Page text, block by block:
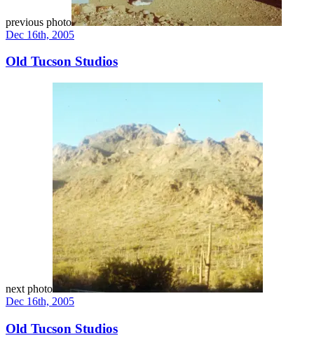
previous photo
Dec 16th, 2005
Old Tucson Studios
next photo
Dec 16th, 2005
Old Tucson Studios